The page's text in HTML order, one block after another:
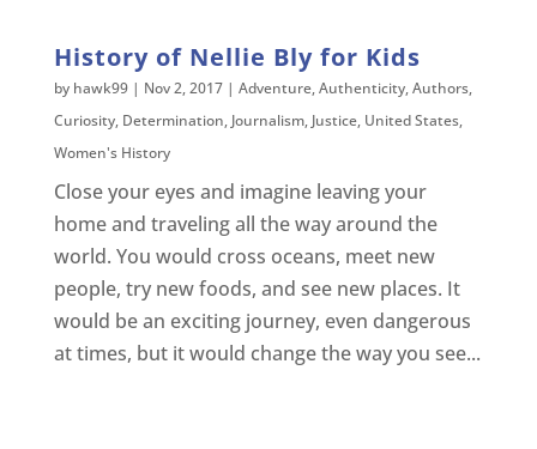
History of Nellie Bly for Kids
by hawk99| Nov 2, 2017| Adventure,Authenticity,Authors,
Curiosity, Determination, Journalism, Justice, United States,
Women's History
Close your eyes and imagine leaving your
home and traveling all the way around the
world. You would cross oceans, meet new
people, try new foods, and see new places. It
would be an exciting journey, even dangerous
at times, but it would change the way you see...